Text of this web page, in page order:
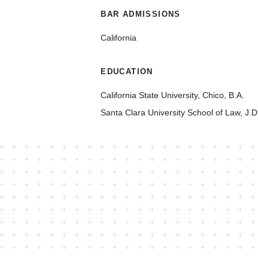
BAR ADMISSIONS
California
EDUCATION
California State University, Chico, B.A.
Santa Clara University School of Law, J.D.